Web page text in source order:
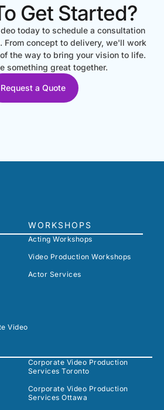
Get Started?
today to schedule a consultation
From concept to delivery, we'll work
the way to bring your vision to life.
something great together.
Request a Quote
Video
Corporate Video Production
Services Toronto
Corporate Video Production
Services Ottawa
WORKSHOPS
Acting Workshops
Video Production Workshops
Actor Services